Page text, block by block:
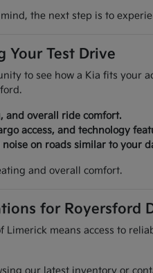
the next step is to
Your Test Drive
to see how a Kia fits your
and overall ride comfort.
access, and technology
on roads similar to your
and overall comfort.
for Royersford
Limerick means access to